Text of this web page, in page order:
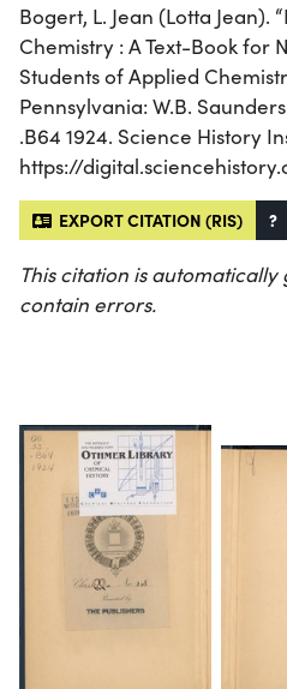
Bogert, L. Jean (Lotta Jean).
Chemistry : A Text-Book for
Students of Applied
Pennsylvania: W.B.
.B64 1924. Science History
https://
EXPORT CITATION (RIS) ?
This citation is
contain errors.